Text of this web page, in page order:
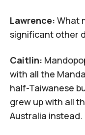
Lawrence: What
significant other
Caitlin:
with all the
half-Taiwanese
grew up with all
Australia instead.